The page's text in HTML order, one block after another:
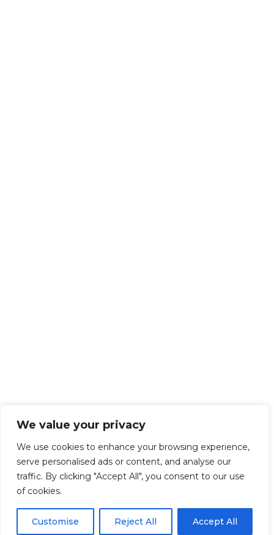
We value your privacy
We use cookies to enhance your browsing experience,
serve personalised ads or content, and analyse our
traffic. By clicking "Accept All", you consent to our use
of cookies.
Customise Reject All Accept All